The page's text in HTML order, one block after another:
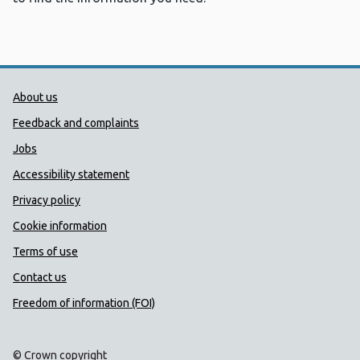
Public Health Wales Support links
About us
Feedback and complaints
Jobs
Accessibility statement
Privacy policy
Cookie information
Terms of use
Contact us
Freedom of information (FOI)
© Crown copyright